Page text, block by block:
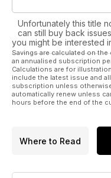
Unfortunately this title
can still buy back
you might be interested
Savings are calculated on
an annualised subscription
Calculations are for
include the latest issue and
subscription unless
automatically renew unless
hours before the end of the
Where to Read